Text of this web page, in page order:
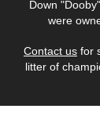
Down
were
Contact us for
litter of